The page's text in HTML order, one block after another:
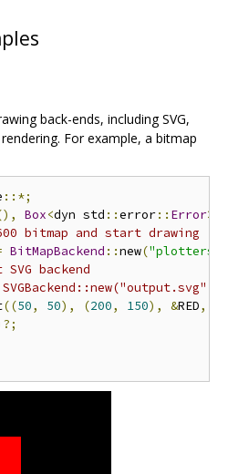
back-ends, including SVG,
For example, a bitmap
::*;
Box<dyn std ::error:: Error>>
bitmap and start drawing
BitMapBackend ::new("plotters-
backend
((50, 50), (200, 150), &RED,